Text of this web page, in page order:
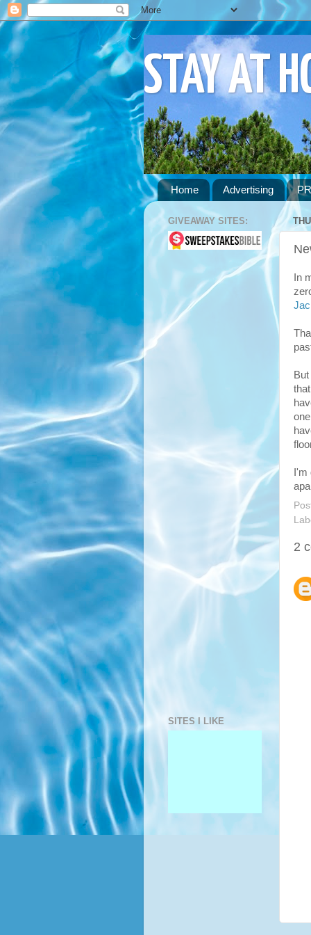
STAY AT
Home Advertising
In
2
GIVEAWAY SITES:
SITES I LIKE